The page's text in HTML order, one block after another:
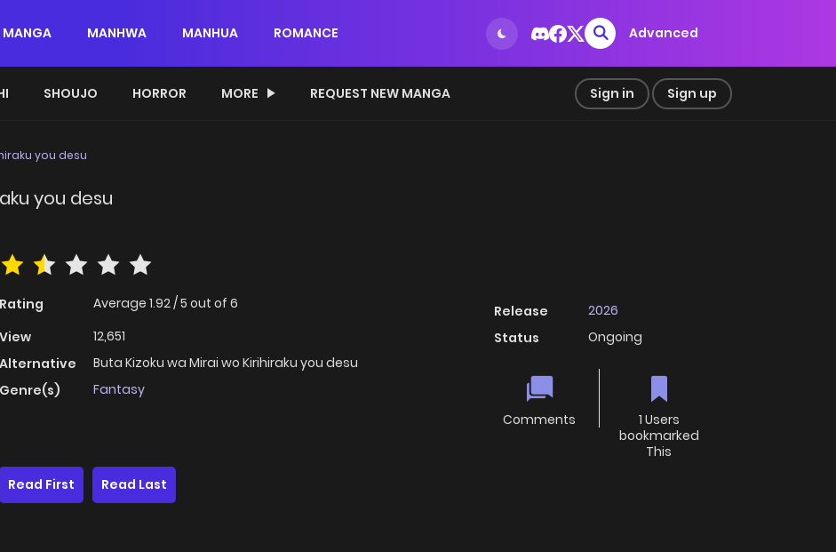
MANGA MANHWA MANHUA ROMANCE Advanced
SHOUJO HORROR MORE REQUEST NEW MANGA Sign in Sign up
you desu
you desu
Rating Average 1.92/5 out of 6
View
12,651
Alternative
Buta Kizoku wa Mirai wo Kirihiraku you desu
Genre(s)
Fantasy
Release
2026
Status
Ongoing
Comments
1 Users
bookmarked
This
Read First
Read Last